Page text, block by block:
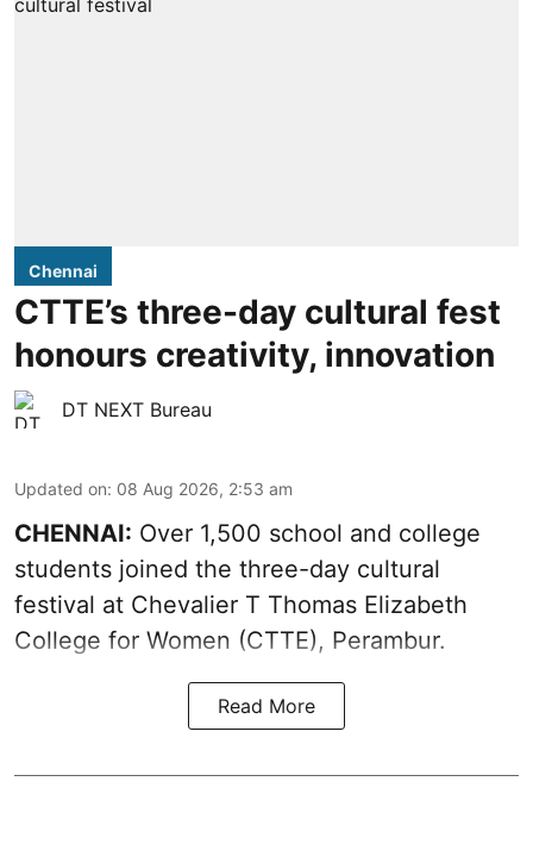
Chennai
CTTE’s three-day cultural fest
honours creativity, innovation
DT NEXT Bureau
Updated on: 08 Aug 2026, 2:53 am
CHENNAI: Over 1,500 school and college
students joined the three-day cultural
festival at Chevalier T Thomas Elizabeth
College for Women (CTTE), Perambur.
Read More